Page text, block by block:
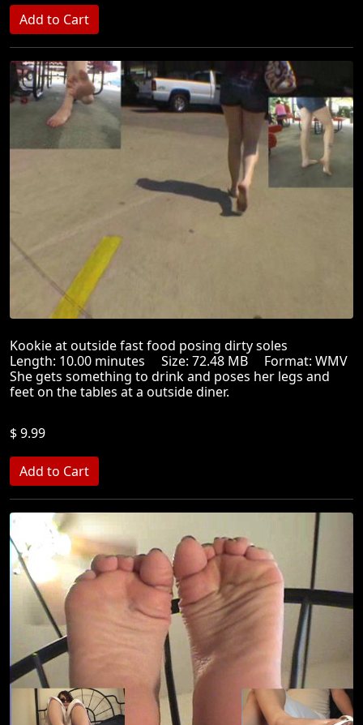
Kookie at outside fast food posing dirty soles
Length: 10.00 minutes Size: 72.48 MB Format: WMV
She gets something to drink and poses her legs and
feet on the tables at a outside diner.
$ 9.99